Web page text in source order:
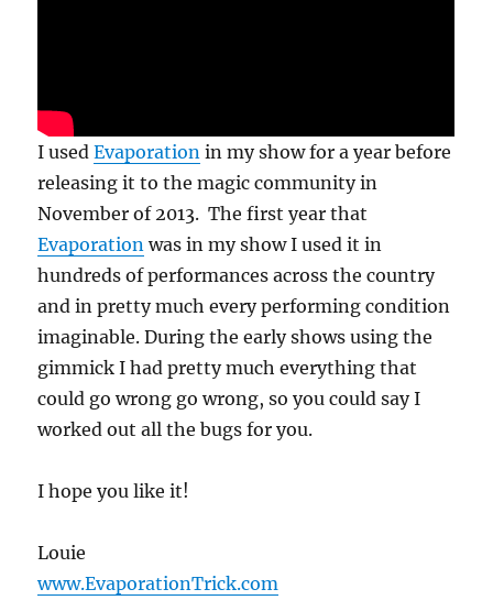
I usedEvaporation in my show for a year before
releasing it to the magic community in
November of 2013. The first year that
Evaporation was in my show I used it in
hundreds of performances across the country
and in pretty much every performing condition
imaginable. During the early shows using the
gimmick I had pretty much everything that
could go wrong go wrong, so you could say I
worked out all the bugs for you.
I hope you like it!
Louie
www.EvaporationTrick.com